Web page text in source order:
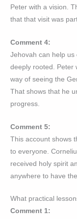
Peter with a vision.
that that visit was
Comment 4:
Jehovah can help
deeply rooted. Peter
way of seeing the
That shows that he
progress.
Comment 5:
This account shows
to everyone.
received holy spirit
anywhere to have
What practical
Comment 1: